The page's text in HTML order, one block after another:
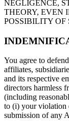
NEGLIGENCE,
THEORY, EVEN
POSSIBILITY
You agree to
affiliates,
and its respective
directors harmless
(including
to (i) your violation
submission of any